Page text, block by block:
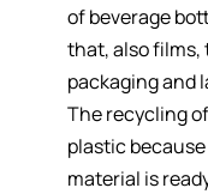
of beverage
that, also films,
packaging and
The recycling
plastic
material is